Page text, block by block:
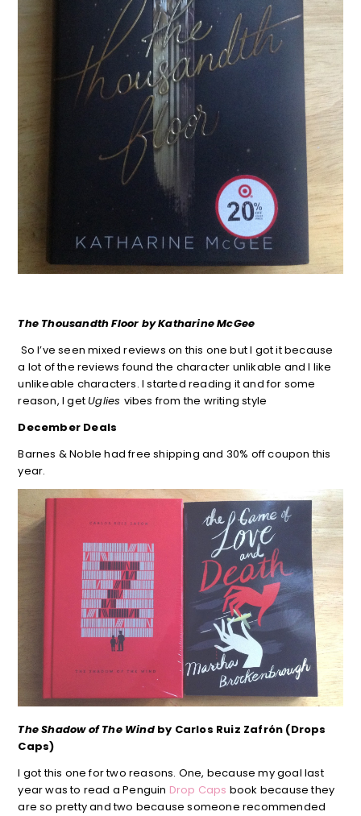
The Thousandth Floor by Katharine McGee
So I’ve seen mixed reviews on this one but I got it because
a lot of the reviews found the character unlikable and I like
unlikeable characters. I started reading it and for some
reason, I getUglies vibes from the writing style
December Deals
Barnes & Noble had free shipping and 30% off coupon this
year.
The Shadow of The Windby Carlos Ruiz Zafrón (Drops
Caps)
I got this one for two reasons. One, because my goal last
year was to read a Penguin Drop Caps book because they
are so pretty and two because someone recommended